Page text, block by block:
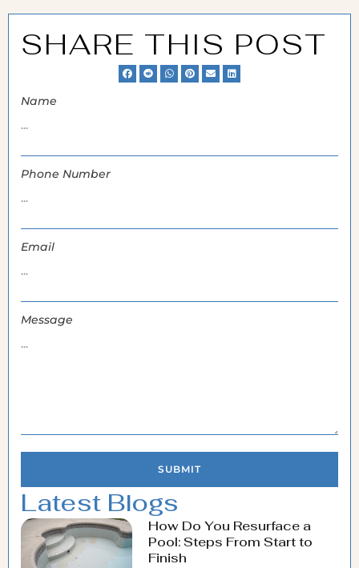
SHARE THIS POST
Name
Phone Number
Email
Message
SUBMIT
Latest Blogs
How Do You Resurface a
Pool: Steps From Start to
Finish